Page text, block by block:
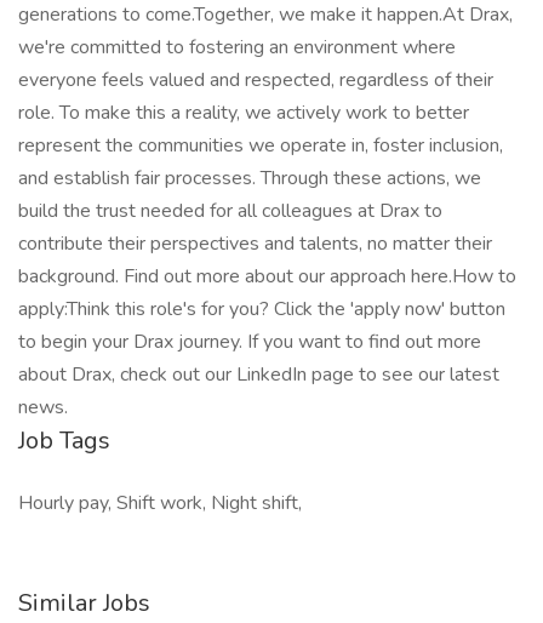
generations to come.Together, we make it happen.At Drax,
we're committed to fostering an environment where
everyone feels valued and respected, regardless of their
role. To make this a reality, we actively work to better
represent the communities we operate in, foster inclusion,
and establish fair processes. Through these actions, we
build the trust needed for all colleagues at Drax to
contribute their perspectives and talents, no matter their
background. Find out more about our approach here.How to
apply:Think this role's for you? Click the 'apply now' button
to begin your Drax journey. If you want to find out more
about Drax, check out our LinkedIn page to see our latest
news.
Job Tags
Hourly pay, Shift work, Night shift,
Similar Jobs